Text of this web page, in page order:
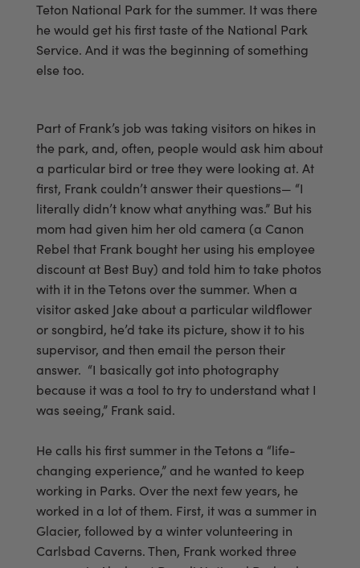
Teton National Park for the summer. It was there
he would get his first taste of the National Park
Service. And it was the beginning of something
else too.
Part of Frank’s job was taking visitors on hikes in
the park, and, often, people would ask him about
a particular bird or tree they were looking at. At
first, Frank couldn’t answer their questions— “I
literally didn’t know what anything was.” But his
mom had given him her old camera (a Canon
Rebel that Frank bought her using his employee
discount at Best Buy) and told him to take photos
with it in the Tetons over the summer. When a
visitor asked Jake about a particular wildflower
or songbird, he’d take its picture, show it to his
supervisor, and then email the person their
answer. “I basically got into photography
because it was a tool to try to understand what I
was seeing,” Frank said.
He calls his first summer in the Tetons a “life-
changing experience,” and he wanted to keep
working in Parks. Over the next few years, he
worked in a lot of them. First, it was a summer in
Glacier, followed by a winter volunteering in
Carlsbad Caverns. Then, Frank worked three